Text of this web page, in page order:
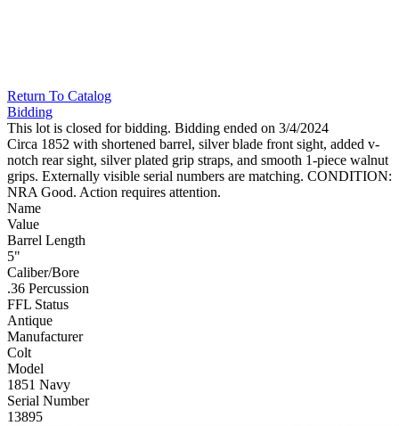
Return To Catalog
Bidding
This lot is closed for bidding. Bidding ended on 3/4/2024
Circa 1852 with shortened barrel, silver blade front sight, added v-
notch rear sight, silver plated grip straps, and smooth 1-piece walnut
grips. Externally visible serial numbers are matching. CONDITION:
NRA Good. Action requires attention.
Name
Value
Barrel Length
5"
Caliber/Bore
.36 Percussion
FFL Status
Antique
Manufacturer
Colt
Model
1851 Navy
Serial Number
13895